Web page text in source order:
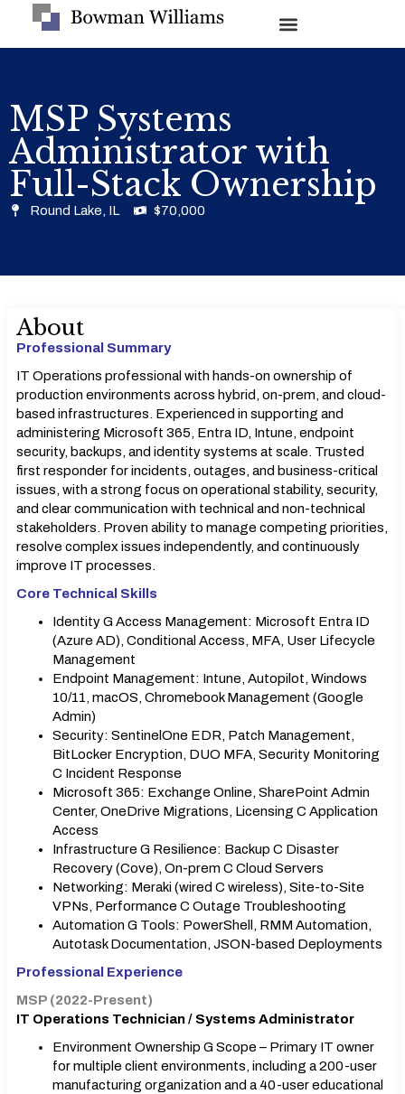
MSP Systems
Administrator with
Full-Stack Ownership
Round Lake, IL $70,000
About
Professional Summary
IT Operations professional with hands-on ownership of
production environments across hybrid, on-prem, and cloud-
based infrastructures. Experienced in supporting and
administering Microsoft 365, Entra ID, Intune, endpoint
security, backups, and identity systems at scale. Trusted
first responder for incidents, outages, and business-critical
issues, with a strong focus on operational stability, security,
and clear communication with technical and non-technical
stakeholders. Proven ability to manage competing priorities,
resolve complex issues independently, and continuously
improve IT processes.
Core Technical Skills
Identity G Access Management: Microsoft Entra ID
(Azure AD), Conditional Access, MFA, User Lifecycle
Management
Endpoint Management: Intune, Autopilot, Windows
10/11, macOS, Chromebook Management (Google
Admin)
Security: SentinelOne EDR, Patch Management,
BitLocker Encryption, DUO MFA, Security Monitoring
C Incident Response
Microsoft 365: Exchange Online, SharePoint Admin
Center, OneDrive Migrations, Licensing C Application
Access
Infrastructure G Resilience: Backup C Disaster
Recovery (Cove), On-prem C Cloud Servers
Networking: Meraki (wired C wireless), Site-to-Site
VPNs, Performance C Outage Troubleshooting
Automation G Tools: PowerShell, RMM Automation,
Autotask Documentation, JSON-based Deployments
Professional Experience
MSP (2022-Present)
IT Operations Technician / Systems Administrator
Environment Ownership G Scope – Primary IT owner
for multiple client environments, including a 200-user
manufacturing organization and a 40-user educational